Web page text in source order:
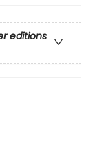
editions